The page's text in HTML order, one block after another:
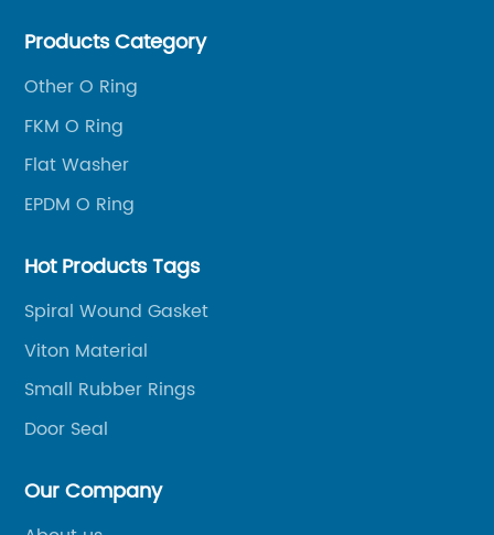
Products Category
Other O Ring
FKM O Ring
Flat Washer
EPDM O Ring
Hot Products Tags
Spiral Wound Gasket
Viton Material
Small Rubber Rings
Door Seal
Our Company